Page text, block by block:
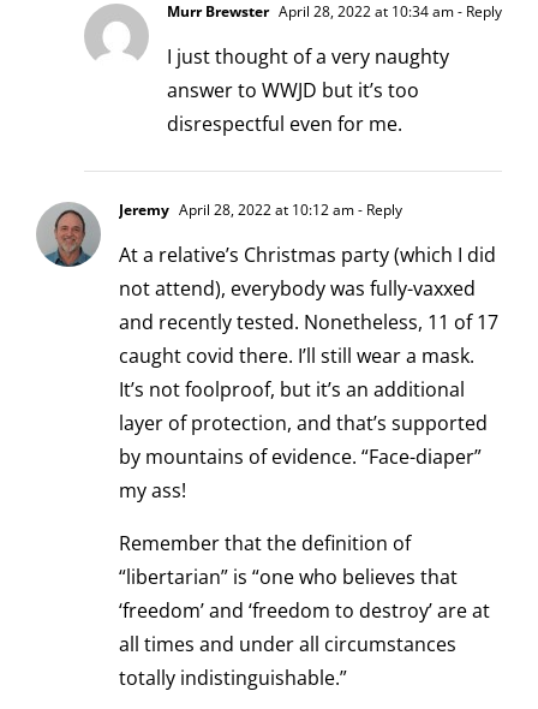
Murr Brewster April 28, 2022 at 10:34 am- Reply
I just thought of a very naughty
answer to WWJD but it’s too
disrespectful even for me.
Jeremy April 28, 2022 at 10:12 am- Reply
At a relative’s Christmas party (which I did
not attend), everybody was fully-vaxxed
and recently tested. Nonetheless, 11 of 17
caught covid there. I’ll still wear a mask.
It’s not foolproof, but it’s an additional
layer of protection, and that’s supported
by mountains of evidence. “Face-diaper”
my ass!
Remember that the definition of
“libertarian” is “one who believes that
‘freedom’ and ‘freedom to destroy’ are at
all times and under all circumstances
totally indistinguishable.”